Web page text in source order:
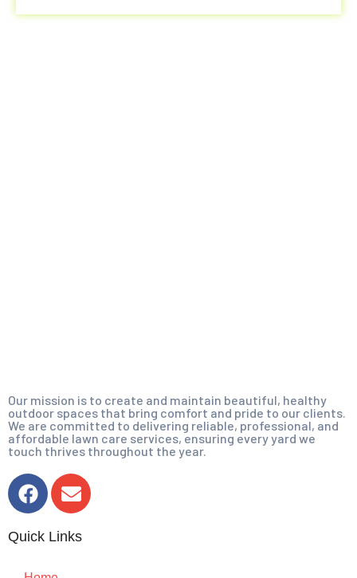
Our mission is to create and maintain beautiful, healthy
outdoor spaces that bring comfort and pride to our clients.
We are committed to delivering reliable, professional, and
affordable lawn care services, ensuring every yard we
touch thrives throughout the year.
Quick Links